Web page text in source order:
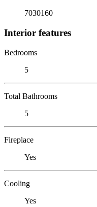
7030160
Interior features
Bedrooms
5
Total Bathrooms
5
Fireplace
Yes
Cooling
Yes